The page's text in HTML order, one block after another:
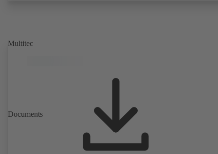
Multitec
Documents